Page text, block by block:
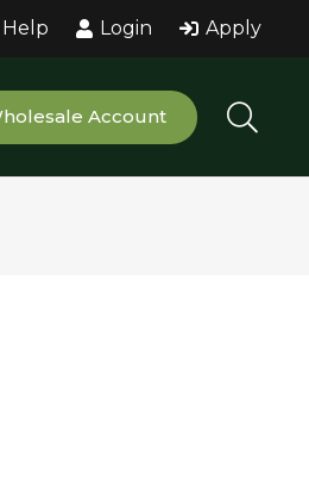
Help Login Apply
Account